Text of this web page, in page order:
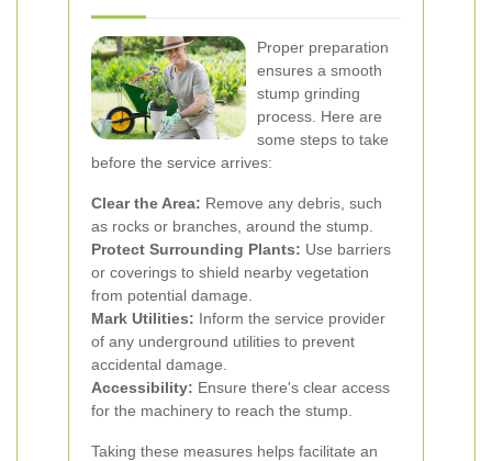
Proper preparation
ensures a smooth
stump grinding
process. Here are
some steps to take
before the service arrives:
Clear the Area: Remove any debris, such
as rocks or branches, around the stump.
Protect Surrounding Plants: Use barriers
or coverings to shield nearby vegetation
from potential damage.
Mark Utilities: Inform the service provider
of any underground utilities to prevent
accidental damage.
Accessibility: Ensure there's clear access
for the machinery to reach the stump.
Taking these measures helps facilitate an